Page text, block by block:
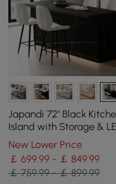
Japandi 72" Black
Island with Storage &
Lighting
New Lower Price
￡ 699.99 - ￡ 849.99
￡ 759.99 - ￡ 899.99